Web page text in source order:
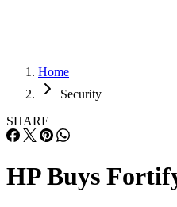
Home
Security
SHARE
HP Buys